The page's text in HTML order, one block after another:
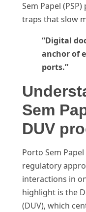
Sem Papel
traps that slow
“Digital
anchor of
ports.”
Sem
DUV
Porto Sem
regulatory
interactions in
highlight is the
(DUV), which